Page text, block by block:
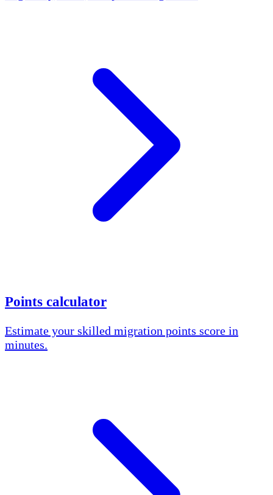
Points calculator
Estimate your skilled migration points score in
minutes.